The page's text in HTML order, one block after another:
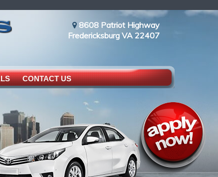
8608 Patriot Highway
Fredericksburg VA 22407
CONTACT US